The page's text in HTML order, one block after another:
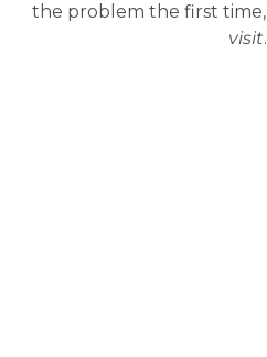
the problem the first time,
visit.